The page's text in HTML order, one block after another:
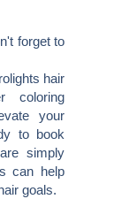
forget to
hair
coloring
your
to book
simply
can help
goals.